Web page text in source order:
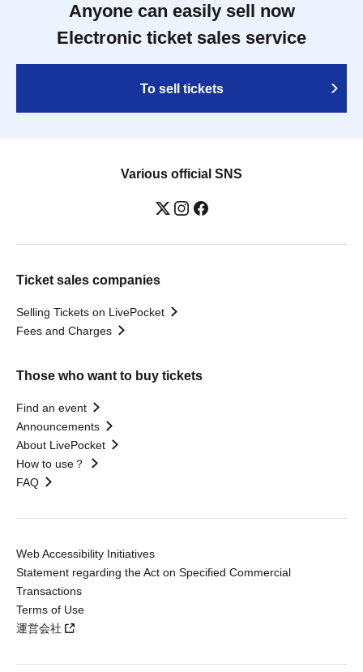
Anyone can easily sell now
Electronic ticket sales service
To sell tickets
Various official SNS
Ticket sales companies
Selling Tickets on LivePocket
Fees and Charges
Those who want to buy tickets
Find an event
Announcements
About LivePocket
How to use？
FAQ
Web Accessibility Initiatives
Statement regarding the Act on Specified Commercial
Transactions
Terms of Use
運営会社